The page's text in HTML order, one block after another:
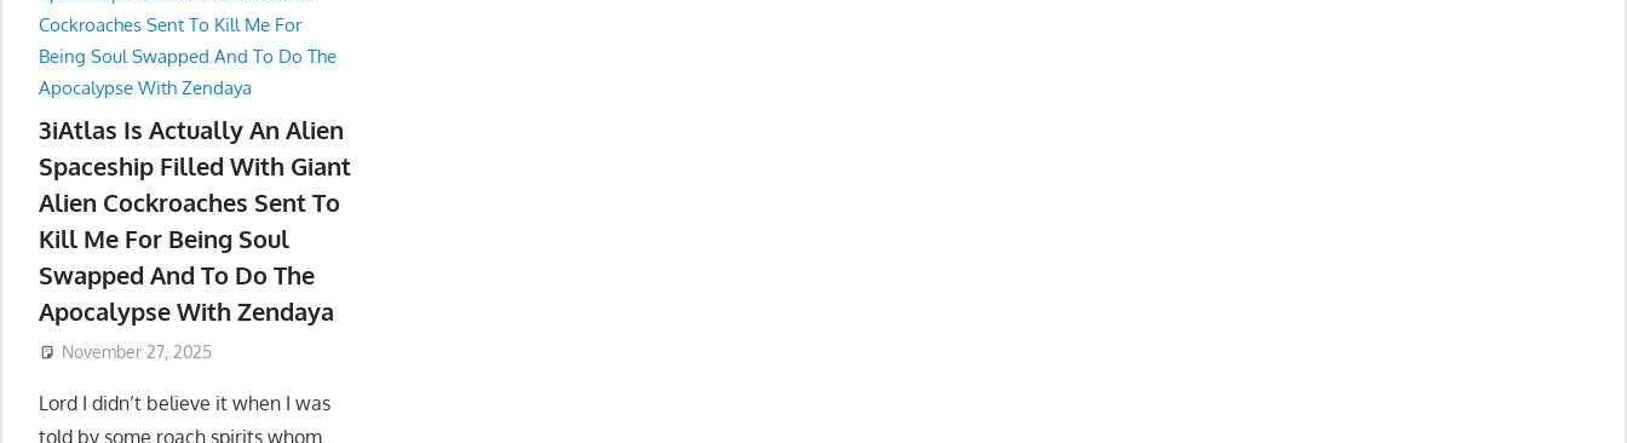
3iAtlas Is Actually An Alien
Spaceship Filled With Giant
Alien Cockroaches Sent To
Kill Me For Being Soul
Swapped And To Do The
Apocalypse With Zendaya
November 27, 2025
Lord I didn’t believe it when I was
told by some roach spirits whom